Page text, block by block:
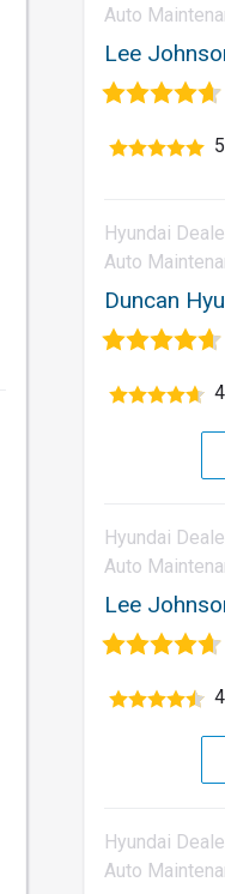
Auto
Lee
Hyundai
Auto
Duncan
Hyundai
Auto
Lee
Hyundai
Auto